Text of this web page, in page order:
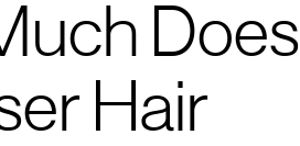
Does
Hair